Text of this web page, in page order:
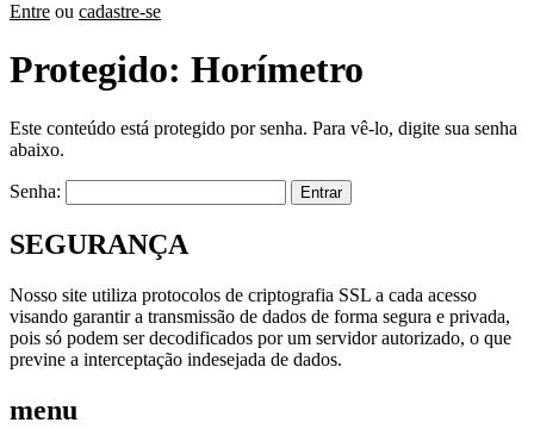
Entre ou cadastre-se
Protegido: Horímetro
Este conteúdo está protegido por senha. Para vê-lo, digite sua senha
abaixo.
Senha:
SEGURANÇA
Nosso site utiliza protocolos de criptografia SSL a cada acesso
visando garantir a transmissão de dados de forma segura e privada,
pois só podem ser decodificados por um servidor autorizado, o que
previne a interceptação indesejada de dados.
menu